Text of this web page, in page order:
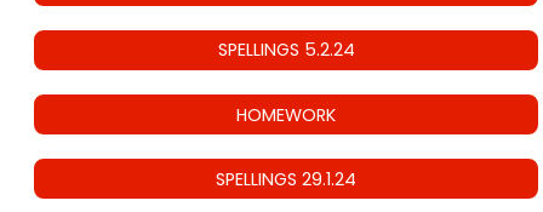
SPELLINGS 5.2.24
HOMEWORK
SPELLINGS 29.1.24